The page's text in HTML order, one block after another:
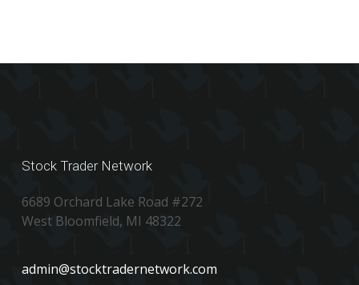
Stock Trader Network
6689 Orchard Lake Road #272
West Bloomfield, MI 48322
admin@stocktradernetwork.com